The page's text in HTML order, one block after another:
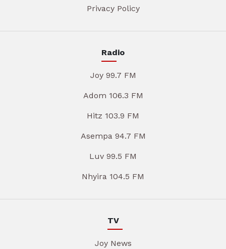
Privacy Policy
Radio
Joy 99.7 FM
Adom 106.3 FM
Hitz 103.9 FM
Asempa 94.7 FM
Luv 99.5 FM
Nhyira 104.5 FM
TV
Joy News